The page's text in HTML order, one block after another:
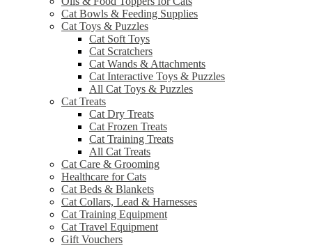
Cat Bowls & Feeding Supplies
Cat Toys & Puzzles
Cat Soft Toys
Cat Scratchers
Cat Wands & Attachments
Cat Interactive Toys & Puzzles
All Cat Toys & Puzzles
Cat Treats
Cat Dry Treats
Cat Frozen Treats
Cat Training Treats
All Cat Treats
Cat Care & Grooming
Healthcare for Cats
Cat Beds & Blankets
Cat Collars, Lead & Harnesses
Cat Training Equipment
Cat Travel Equipment
Gift Vouchers